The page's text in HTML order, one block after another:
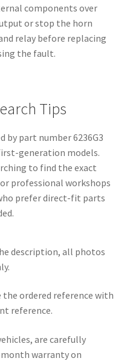
components over
or stop the horn
relay before replacing
the fault.
Tips
by part number 6236G3
generation models.
to find the exact
professional workshops
prefer direct-fit parts
description, all photos
ordered reference with
reference.
are carefully
month warranty on